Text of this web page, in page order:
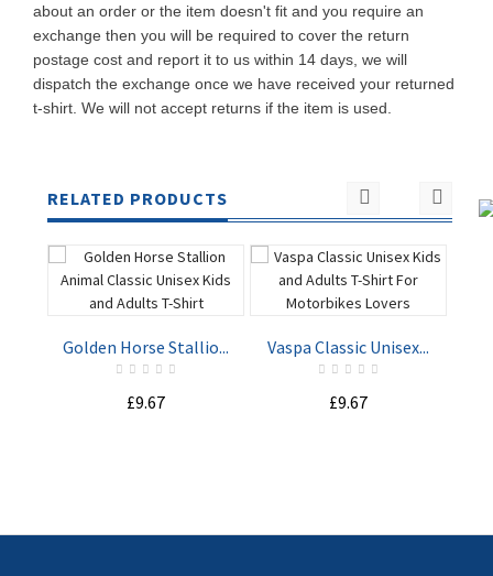
about an order or the item doesn't fit and you require an
exchange then you will be required to cover the return
postage cost and report it to us within 14 days, we will
dispatch the exchange once we have received your returned
t-shirt. We will not accept returns if the item is used.
RELATED PRODUCTS
Golden Horse Stallio...
£9.67
Vaspa Classic Unisex...
£9.67